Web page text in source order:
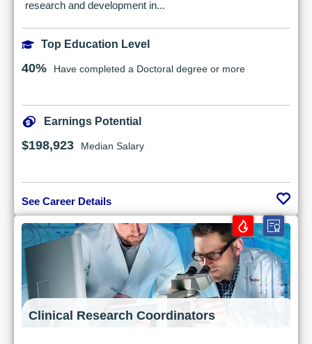
research and development in...
Top Education Level
40% Have completed a Doctoral degree or more
Earnings Potential
$198,923 Median Salary
See Career Details
Clinical Research Coordinators